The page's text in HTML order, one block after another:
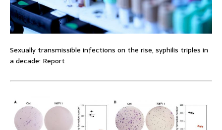
Sexually transmissible infections on the rise, syphilis triples in
a decade: Report